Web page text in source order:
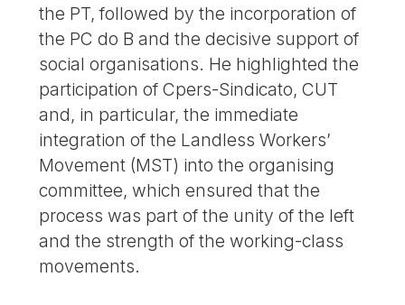
the PT, followed by the incorporation of
the PC do B and the decisive support of
social organisations. He highlighted the
participation of Cpers-Sindicato, CUT
and, in particular, the immediate
integration of the Landless Workers’
Movement (MST) into the organising
committee, which ensured that the
process was part of the unity of the left
and the strength of the working-class
movements.